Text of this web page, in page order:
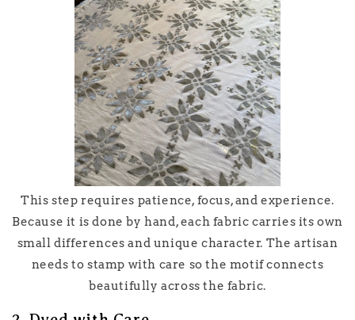
This step requires patience, focus, and experience.
Because it is done by hand, each fabric carries its own
small differences and unique character. The artisan
needs to stamp with care so the motif connects
beautifully across the fabric.